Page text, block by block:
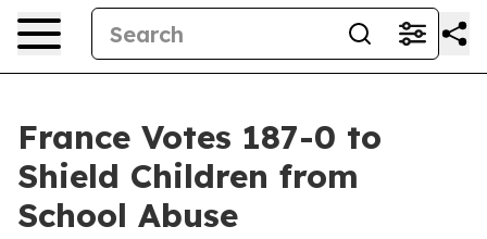
France Votes 187-0 to
Shield Children from
School Abuse